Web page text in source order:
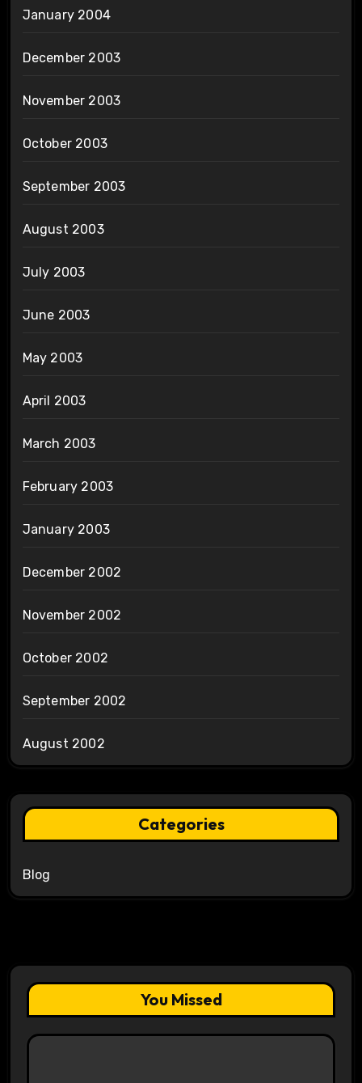
January 2004
December 2003
November 2003
October 2003
September 2003
August 2003
July 2003
June 2003
May 2003
April 2003
March 2003
February 2003
January 2003
December 2002
November 2002
October 2002
September 2002
August 2002
Categories
Blog
You Missed